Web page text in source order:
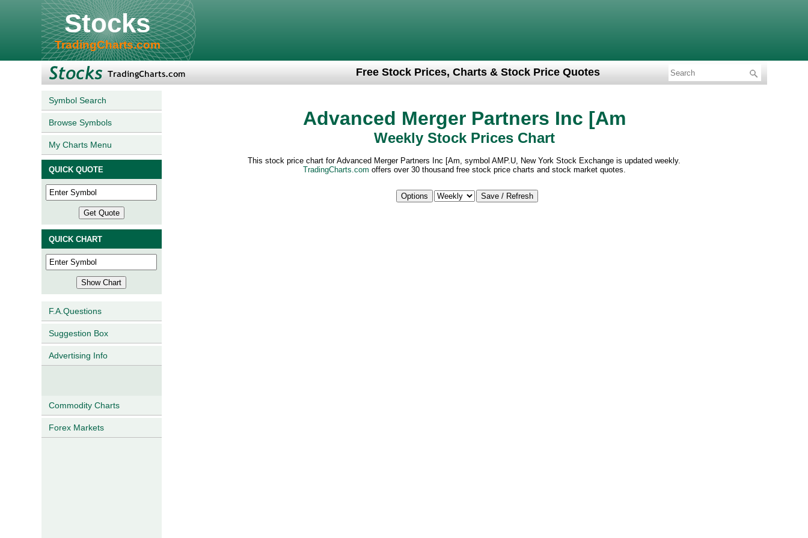
Stocks
TradingCharts.com
Free Stock Prices, Charts & Stock Price Quotes
Symbol Search
Browse Symbols
My Charts Menu
QUICK QUOTE
QUICK CHART
F.A.Questions
Suggestion Box
Advertising Info
Commodity Charts
Forex Markets
Advanced Merger Partners Inc [Am
Weekly Stock Prices Chart
This stock price chart for Advanced Merger Partners Inc [Am, symbol AMP.U, New York Stock Exchange is updated weekly.
TradingCharts.com offers over 30 thousand free stock price charts and stock market quotes.